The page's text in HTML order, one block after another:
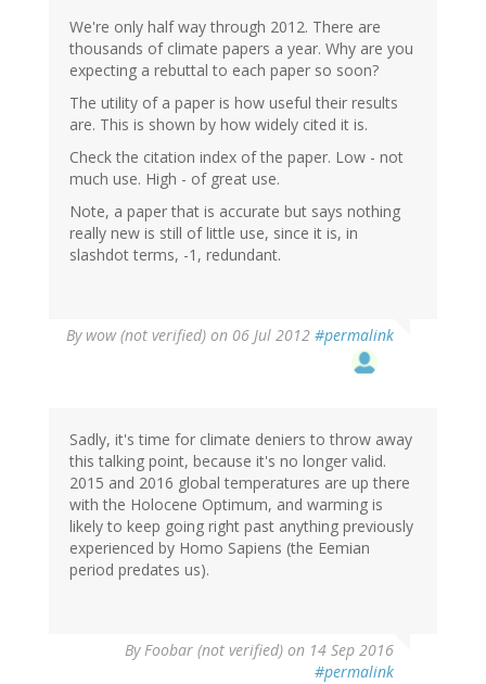
We're only half way through 2012. There are
thousands of climate papers a year. Why are you
expecting a rebuttal to each paper so soon?
The utility of a paper is how useful their results
are. This is shown by how widely cited it is.
Check the citation index of the paper. Low - not
much use. High - of great use.
Note, a paper that is accurate but says nothing
really new is still of little use, since it is, in
slashdot terms, -1, redundant.
By wow (not verified) on 06 Jul 2012 #permalink
Sadly, it's time for climate deniers to throw away
this talking point, because it's no longer valid.
2015 and 2016 global temperatures are up there
with the Holocene Optimum, and warming is
likely to keep going right past anything previously
experienced by Homo Sapiens (the Eemian
period predates us).
ByFoobar (not verified) on 14 Sep 2016
#permalink